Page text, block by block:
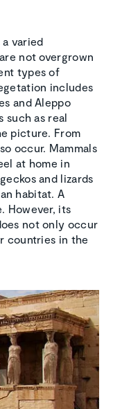
varied
not overgrown
types of
includes
and Aleppo
such as real
picture. From
occur. Mammals
at home in
and lizards
habitat. A
However, its
not only occur
countries in the